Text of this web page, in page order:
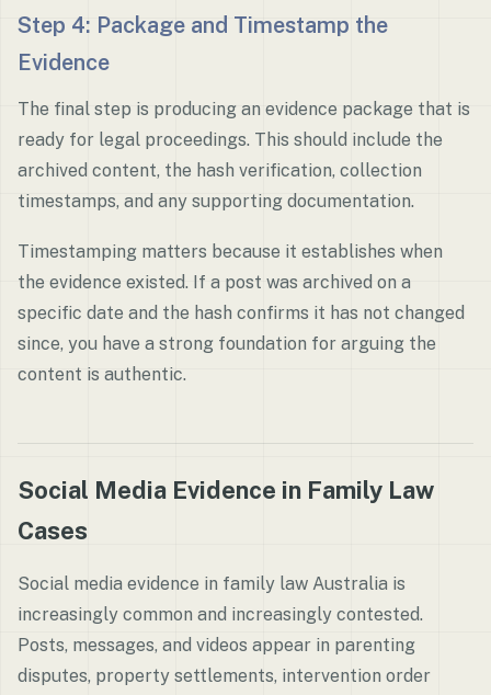
Step 4: Package and Timestamp the
Evidence
The final step is producing an evidence package that is
ready for legal proceedings. This should include the
archived content, the hash verification, collection
timestamps, and any supporting documentation.
Timestamping matters because it establishes when
the evidence existed. If a post was archived on a
specific date and the hash confirms it has not changed
since, you have a strong foundation for arguing the
content is authentic.
Social Media Evidence in Family Law
Cases
Social media evidence in family law Australia is
increasingly common and increasingly contested.
Posts, messages, and videos appear in parenting
disputes, property settlements, intervention order